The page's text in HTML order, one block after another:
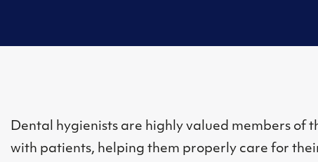
Dental hygienists are highly valued members of
with patients, helping them properly care for